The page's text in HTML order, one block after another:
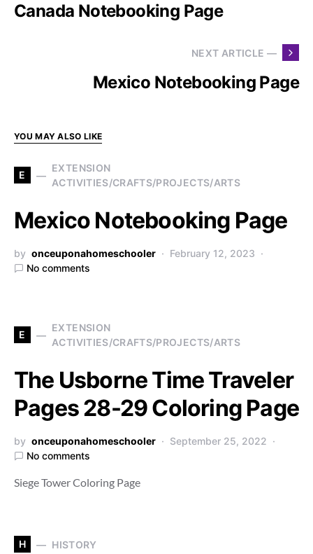
Canada Notebooking Page
NEXT ARTICLE —
Mexico Notebooking Page
YOU MAY ALSO LIKE
E
EXTENSION
ACTIVITIES/CRAFTS/PROJECTS/ARTS
Mexico Notebooking Page
by onceuponahomeschooler
February 12, 2023
No comments
E
EXTENSION
ACTIVITIES/CRAFTS/PROJECTS/ARTS
The Usborne Time Traveler
Pages 28-29 Coloring Page
by onceuponahomeschooler
September 25, 2022
No comments
Siege Tower Coloring Page
H HISTORY